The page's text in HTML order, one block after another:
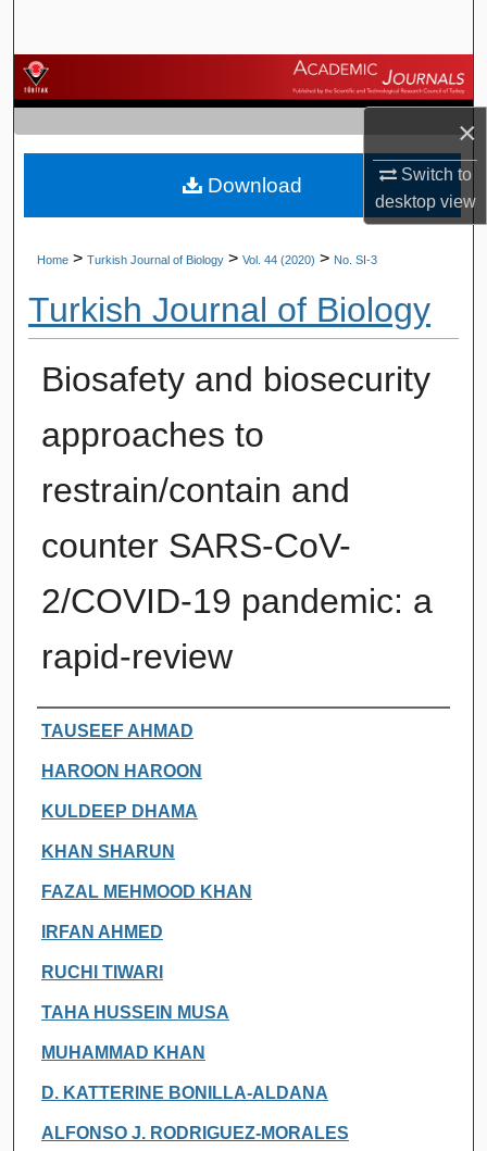
×
Switch to
desktopview
Browse Journals
My Account
About
Home > Turkish Journal of Biology > Vol. 44 (2020) > No. SI-3
Turkish Journal of Biology
Biosafety and biosecurity
approaches to
restrain/contain and
counter SARS-CoV-
2/COVID-19 pandemic: a
rapid-review
Authors
TAUSEEF AHMAD
HAROON HAROON
KULDEEP DHAMA
KHAN SHARUN
FAZAL MEHMOOD KHAN
IRFAN AHMED
RUCHI TIWARI
TAHA HUSSEIN MUSA
MUHAMMAD KHAN
D. KATTERINE BONILLA-ALDANA
ALFONSO J. RODRIGUEZ-MORALES
Download